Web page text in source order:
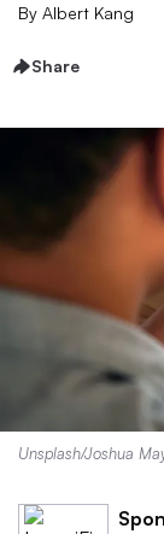
By Albert Kang
Share
Unsplash/Joshua